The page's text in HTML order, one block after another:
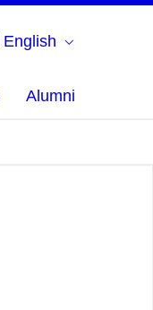
English
Alumni